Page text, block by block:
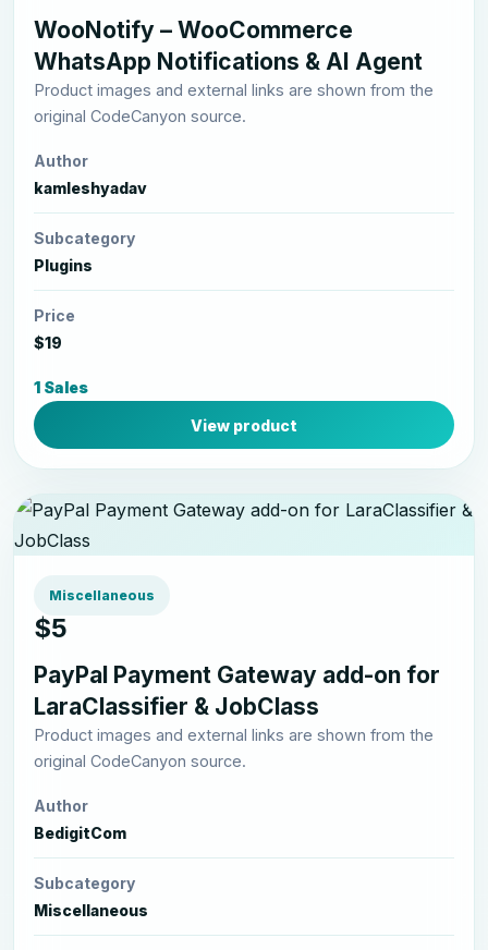
WooNotify – WooCommerce
WhatsApp Notifications & AI Agent
Product images and external links are shown from the
original CodeCanyon source.
Author
kamleshyadav
Subcategory
Plugins
Price
$19
1 Sales
View product
Miscellaneous
$5
PayPal Payment Gateway add-on for
LaraClassifier & JobClass
Product images and external links are shown from the
original CodeCanyon source.
Author
BedigitCom
Subcategory
Miscellaneous